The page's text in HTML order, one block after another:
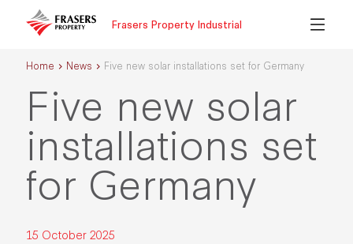
Frasers Property Industrial
Home News Five new solar installations set for Germany
Five new solar
installations set
for Germany
15 October 2025